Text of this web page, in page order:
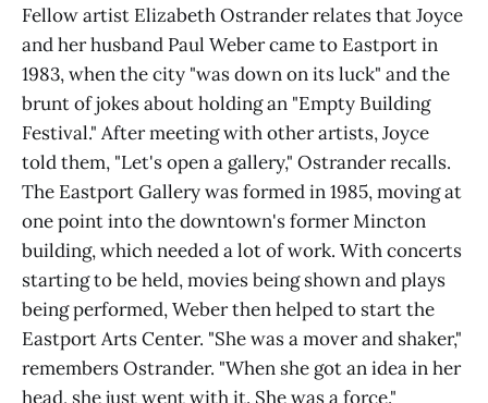
Fellow artist Elizabeth Ostrander relates that Joyce
and her husband Paul Weber came to Eastport in
1983, when the city "was down on its luck" and the
brunt of jokes about holding an "Empty Building
Festival." After meeting with other artists, Joyce
told them, "Let's open a gallery," Ostrander recalls.
The Eastport Gallery was formed in 1985, moving at
one point into the downtown's former Mincton
building, which needed a lot of work. With concerts
starting to be held, movies being shown and plays
being performed, Weber then helped to start the
Eastport Arts Center. "She was a mover and shaker,"
remembers Ostrander. "When she got an idea in her
head, she just went with it. She was a force."